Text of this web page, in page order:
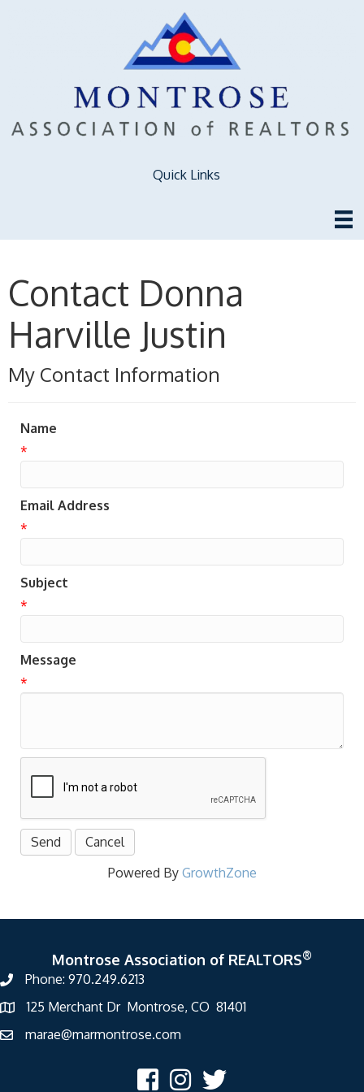
Quick Links
Contact Donna
Harville Justin
My Contact Information
Name
*
Email Address
*
Subject
*
Message
*
Powered By GrowthZone
Montrose Association of REALTORS®
Phone: 970.249.6213
125 Merchant Dr Montrose, CO 81401
marae@marmontrose.com